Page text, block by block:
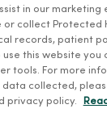
Español 简体
हिंदी Français ไทย
in our marketing
or collect Protected
records, patient
use this website you
tools. For more
data collected,
privacy policy.